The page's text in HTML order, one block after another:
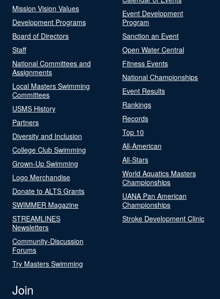
Mission Vision Values
Development Programs
Board of Directors
Staff
National Committees and
Assignments
Local Masters Swimming
Committees
USMS History
Partners
Diversity and Inclusion
College Club Swimming
Grown-Up Swimming
Logo Merchandise
Donate to ALTS Grants
SWIMMER Magazine
STREAMLINES
Newsletters
Community-Discussion
Forums
Try Masters Swimming
Event Development
Program
Sanction an Event
Open Water Central
Fitness Events
National Championships
Event Results
Rankings
Records
Top 10
All-American
All-Stars
World Aquatics Masters
Championships
UANA Pan American
Championships
Stroke Development Clinic
Join